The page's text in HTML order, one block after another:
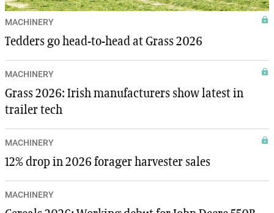
MACHINERY
Tedders go head-to-head at Grass 2026
MACHINERY
Grass 2026: Irish manufacturers show latest in
trailer tech
MACHINERY
12% drop in 2026 forager harvester sales
MACHINERY